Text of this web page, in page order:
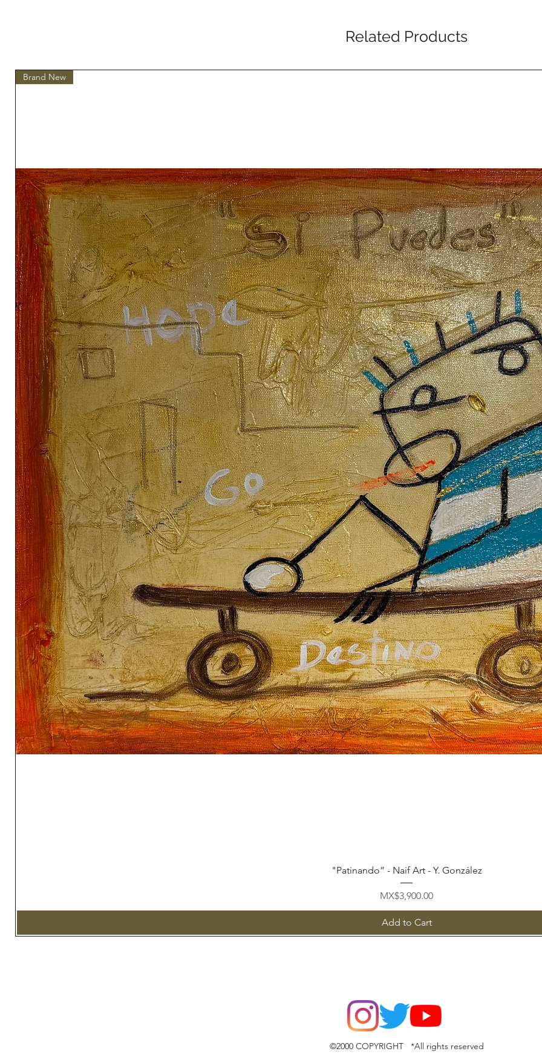
Related Products
Quick View
Brand New
"Patinando” - Naif Art - Y. González
Price
MX$3,900.00
Add to Cart
©2000 COPYRIGHT *All rights reserved